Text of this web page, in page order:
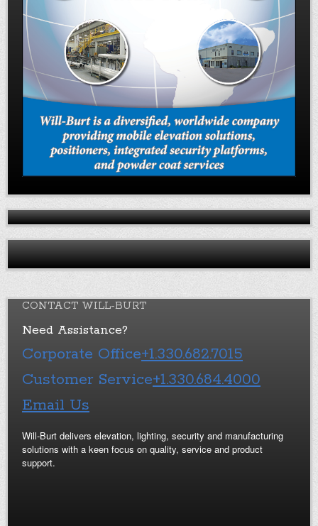
CONTACT WILL-BURT
Need Assistance?
Corporate Office+1.330.682.7015
Customer Service+1.330.684.4000
Email Us
Will-Burt delivers elevation, lighting, security and manufacturing
solutions with a keen focus on quality, service and product
support.